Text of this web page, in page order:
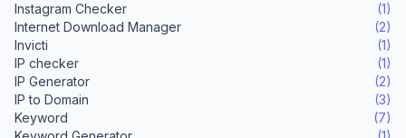
Instagram Checker
(1)
Internet Download Manager
(2)
Invicti
(1)
IP checker
(1)
IP Generator
(2)
IP to Domain
(3)
Keyword
(7)